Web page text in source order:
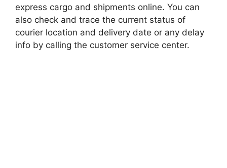
express cargo and shipments online. You can
also check and trace the current status of
courier location and delivery date or any delay
info by calling the customer service center.